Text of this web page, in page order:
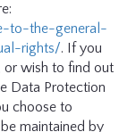
to-the-general-
rights/. If you
or wish to find out
Data Protection
choose to
maintained by